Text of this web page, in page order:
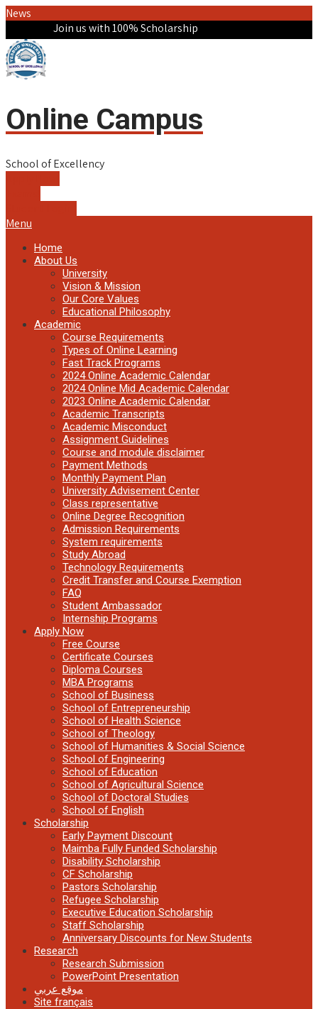
News
Join us with 100% Scholarship
Online Campus
School of Excellency
Menu
Home
About Us
University
Vision & Mission
Our Core Values
Educational Philosophy
Academic
Course Requirements
Types of Online Learning
Fast Track Programs
2024 Online Academic Calendar
2024 Online Mid Academic Calendar
2023 Online Academic Calendar
Academic Transcripts
Academic Misconduct
Assignment Guidelines
Course and module disclaimer
Payment Methods
Monthly Payment Plan
University Advisement Center
Class representative
Online Degree Recognition
Admission Requirements
System requirements
Study Abroad
Technology Requirements
Credit Transfer and Course Exemption
FAQ
Student Ambassador
Internship Programs
Apply Now
Free Course
Certificate Courses
Diploma Courses
MBA Programs
School of Business
School of Entrepreneurship
School of Health Science
School of Theology
School of Humanities & Social Science
School of Engineering
School of Education
School of Agricultural Science
School of Doctoral Studies
School of English
Scholarship
Early Payment Discount
Maimba Fully Funded Scholarship
Disability Scholarship
CF Scholarship
Pastors Scholarship
Refugee Scholarship
Executive Education Scholarship
Staff Scholarship
Anniversary Discounts for New Students
Research
Research Submission
PowerPoint Presentation
موقع عربي
Site français